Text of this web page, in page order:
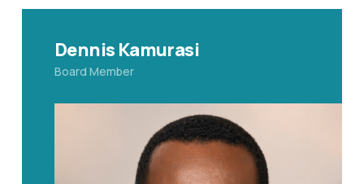
Dennis Kamurasi
Board Member